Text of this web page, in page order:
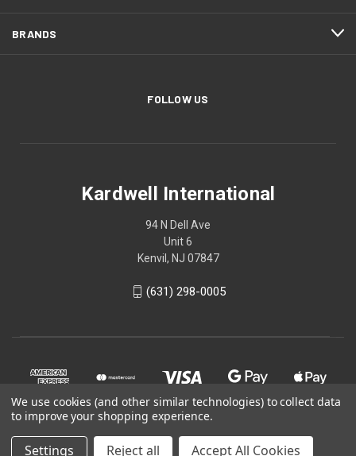
BRANDS
FOLLOW US
Kardwell International
94 N Dell Ave
Unit 6
Kenvil, NJ 07847
(631) 298-0005
We use cookies (and other similar technologies) to collect data
to improve your shopping experience.
Settings Reject all Accept All Cookies